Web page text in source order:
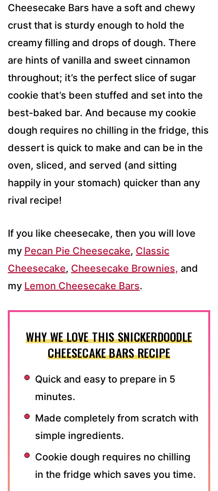
Cheesecake Bars have a soft and chewy
crust that is sturdy enough to hold the
creamy filling and drops of dough. There
are hints of vanilla and sweet cinnamon
throughout; it’s the perfect slice of sugar
cookie that’s been stuffed and set into the
best-baked bar. And because my cookie
dough requires no chilling in the fridge, this
dessert is quick to make and can be in the
oven, sliced, and served (and sitting
happily in your stomach) quicker than any
rival recipe!
If you like cheesecake, then you will love
my Pecan Pie Cheesecake, Classic
Cheesecake, Cheesecake Brownies, and
my Lemon Cheesecake Bars.
WHY WE LOVE THIS SNICKERDOODLE
CHEESECAKE BARS RECIPE
Quick and easy to prepare in 5
minutes.
Made completely from scratch with
simple ingredients.
Cookie dough requires no chilling
in the fridge which saves you time.